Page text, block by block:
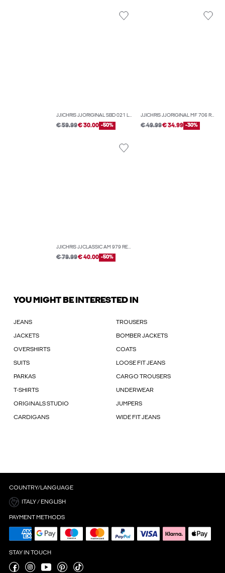
JJICHRIS JJORIGINAL SBD 021 LN RELAXED FIT JEANS
€ 59.99€ 30.00 -50%
JJICHRIS JJORIGINAL MF 706 RELAXED FIT JEANS
€ 49.99€ 34.99 -30%
JJICHRIS JJCLASSIC AM 979 RELAXED FIT JEANS
€ 79.99€ 40.00 -50%
YOU MIGHT BE INTERESTED IN
JEANS TROUSERS
JACKETS BOMBER JACKETS
OVERSHIRTS COATS
SUITS LOOSE FIT JEANS
PARKAS CARGO TROUSERS
T-SHIRTS UNDERWEAR
ORIGINALS STUDIO JUMPERS
CARDIGANS WIDE FIT JEANS
COUNTRY/LANGUAGE
ITALY / ENGLISH
PAYMENT METHODS
STAY IN TOUCH